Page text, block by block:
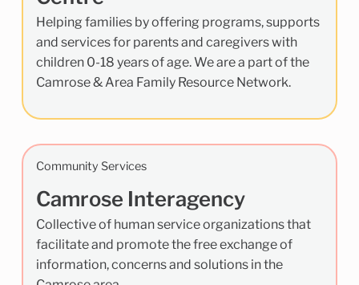
Helping families by offering programs, supports
and services for parents and caregivers with
children 0-18 years of age. We are a part of the
Camrose & Area Family Resource Network.
Community Services
Camrose Interagency
Collective of human service organizations that
facilitate and promote the free exchange of
information, concerns and solutions in the